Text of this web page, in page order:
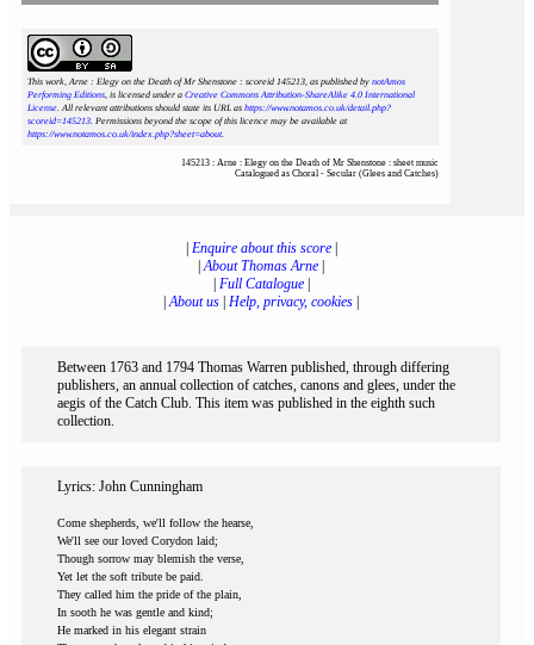
This work, Arne : Elegy on the Death of Mr Shenstone : scoreid 145213, as published by notAmos
Performing Editions, is licensed under a Creative Commons Attribution-ShareAlike 4.0 International
License. All relevant attributions should state its URL as https://www.notamos.co.uk/detail.php?
scoreid=145213. Permissions beyond the scope of this licence may be available at
https://www.notamos.co.uk/index.php?sheet=about.
145213 : Arne : Elegy on the Death of Mr Shenstone : sheet music
Catalogued as Choral - Secular (Glees and Catches)
Enquire about this score|
|About Thomas Arne
Full Catalogue|
|About us Help, privacy, cookies
Between 1763 and 1794 Thomas Warren published, through differing
publishers, an annual collection of catches, canons and glees, under the
aegis of the Catch Club. This item was published in the eighth such
collection.
Lyrics: John Cunningham
Come shepherds, we'll follow the hearse,
We'll see our loved Corydon laid;
Though sorrow may blemish the verse,
Yet let the soft tribute be paid.
They called him the pride of the plain,
In sooth he was gentle and kind;
He marked in his elegant strain